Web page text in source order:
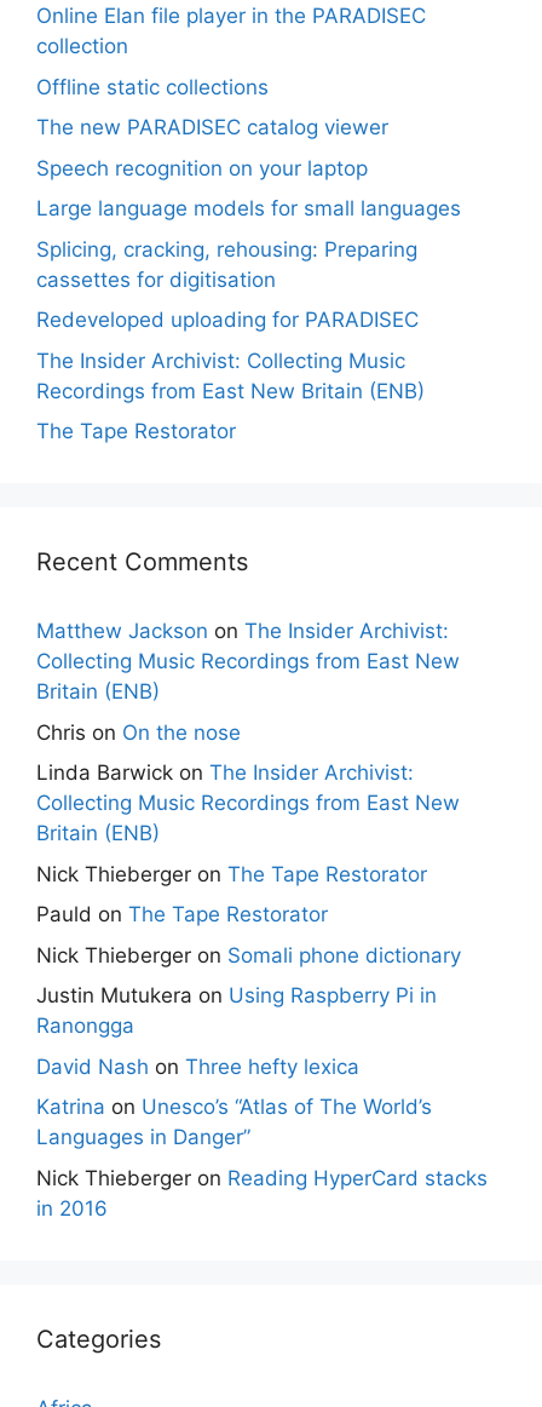
Online Elan file player in the PARADISEC
collection
Offline static collections
The new PARADISEC catalog viewer
Speech recognition on your laptop
Large language models for small languages
Splicing, cracking, rehousing: Preparing
cassettes for digitisation
Redeveloped uploading for PARADISEC
The Insider Archivist: Collecting Music
Recordings from East New Britain (ENB)
The Tape Restorator
Recent Comments
Matthew Jackson on The Insider Archivist:
Collecting Music Recordings from East New
Britain (ENB)
Chris on On the nose
Linda Barwick on The Insider Archivist:
Collecting Music Recordings from East New
Britain (ENB)
Nick Thieberger on The Tape Restorator
Pauld on The Tape Restorator
Nick Thieberger on Somali phone dictionary
Justin Mutukera on Using Raspberry Pi in
Ranongga
David Nash on Three hefty lexica
Katrina on Unesco’s “Atlas of The World’s
Languages in Danger”
Nick Thieberger on Reading HyperCard stacks
in 2016
Categories